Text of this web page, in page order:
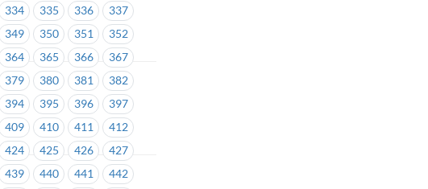
334 335 336
337
349 350 351
352
364 365 366
367
379 380 381
382
394 395 396
397
409 410 411
412
424 425 426
427
439 440 441
442